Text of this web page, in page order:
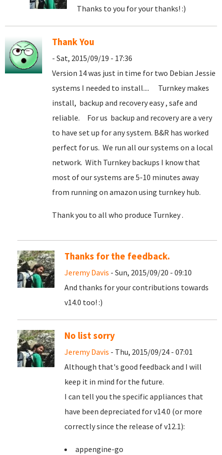
Thanks to you for your thanks! :)
Thank You
- Sat, 2015/09/19 - 17:36
Version 14 was just in time for two Debian Jessie
systems I needed to install.... Turnkey makes
install, backup and recovery easy , safe and
reliable. For us backup and recovery are a very
to have set up for any system. B&R has worked
perfect for us. We run all our systems on a local
network. With Turnkey backups I know that
most of our systems are 5-10 minutes away
from running on amazon using turnkey hub.
Thank you to all who produce Turnkey .
Thanks for the feedback.
Jeremy Davis - Sun, 2015/09/20 - 09:10
And thanks for your contributions towards
v14.0 too! :)
No list sorry
Jeremy Davis - Thu, 2015/09/24 - 07:01
Although that's good feedback and I will
keep it in mind for the future.
I can tell you the specific appliances that
have been depreciated for v14.0 (or more
correctly since the release of v12.1):
appengine-go